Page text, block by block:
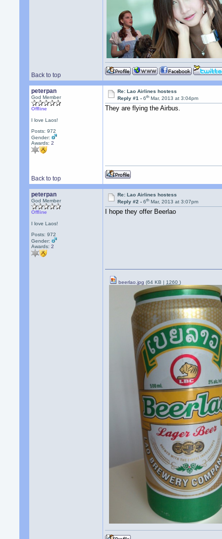
Back to top
peterpan
God Member
Offline
I love Laos!
Posts: 972
Gender:
Awards:2
Re: Lao Airlines hostess
Reply #1 -6th Mar, 2013 at 3:04pm
They are flying the Airbus.
Back to top
peterpan
God Member
Offline
I love Laos!
Posts: 972
Gender:
Awards:2
Re: Lao Airlines hostess
Reply #2 -6th Mar, 2013 at 3:07pm
I hope they offer Beerlao
beerlao.jpg (64 KB | 1260)